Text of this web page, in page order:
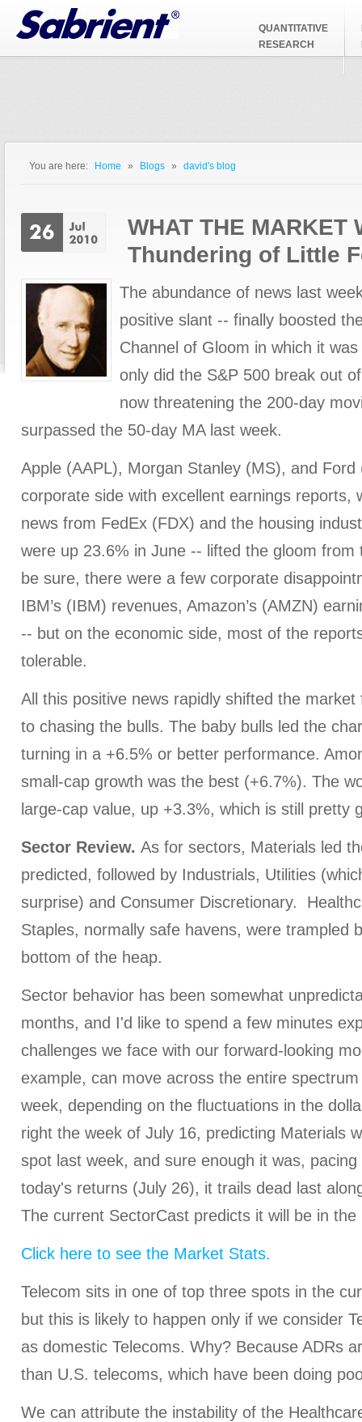
Jump to Navigation
QUANTITATIVE
RESEARCH
You are here: Home » Blogs » david's blog
WHAT THE MARKET
Thundering of Little
The abundance of news last
positive slant -- finally boosted
Channel of Gloom in which it
only did the S&P 500 break out
now threatening the 200-day
surpassed the 50-day MA last week.
Apple (AAPL), Morgan Stanley (MS), and Ford
corporate side with excellent earnings reports,
news from FedEx (FDX) and the housing
were up 23.6% in June -- lifted the gloom from
be sure, there were a few corporate
IBM’s (IBM) revenues, Amazon’s (AMZN)
-- but on the economic side, most of the
tolerable.
All this positive news rapidly shifted the
to chasing the bulls. The baby bulls led the
turning in a +6.5% or better performance.
small-cap growth was the best (+6.7%). The
large-cap value, up +3.3%, which is still pretty
Sector Review. As for sectors, Materials led
predicted, followed by Industrials, Utilities
surprise) and Consumer Discretionary.
Staples, normally safe havens, were trampled
bottom of the heap.
Sector behavior has been somewhat
months, and I'd like to spend a few minutes
challenges we face with our forward-looking
example, can move across the entire
week, depending on the fluctuations in the
right the week of July 16, predicting Materials
spot last week, and sure enough it was,
today's returns (July 26), it trails dead last
The current SectorCast predicts it will be in
Click here to see the Market Stats.
Telecom sits in one of top three spots in the
but this is likely to happen only if we consider
as domestic Telecoms. Why? Because ADRs
than U.S. telecoms, which have been doing
We can attribute the instability of the